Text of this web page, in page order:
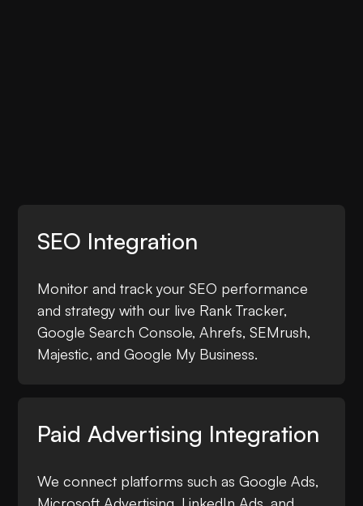
SEO Integration
Monitor and track your SEO performance
and strategy with our live Rank Tracker,
Google Search Console, Ahrefs, SEMrush,
Majestic, and Google My Business.
Paid Advertising Integration
We connect platforms such as Google Ads,